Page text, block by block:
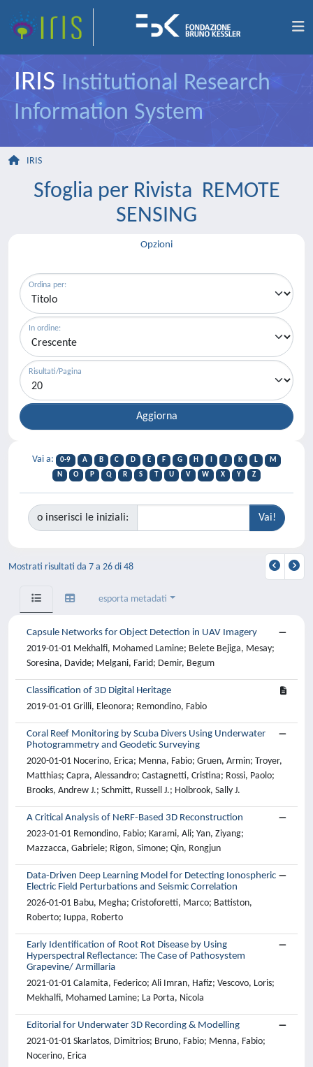
IRIS Institutional Research
Information System
IRIS
Sfoglia per Rivista REMOTE
SENSING
Opzioni
Ordina per:
In ordine:
Risultati/Pagina
Vai a: 0-9 A B C D E F G H J K L
M
N
O P Q R S T U V W X Y Z
o inserisci le iniziali:
Mostrati risultati da 7 a 26 di 48
esporta metadati
Capsule Networks for Object Detection in UAV Imagery
2019-01-01 Mekhalfi, Mohamed Lamine; Belete Bejiga, Mesay;
Soresina, Davide; Melgani, Farid; Demir, Begum
Classification of 3D Digital Heritage
2019-01-01 Grilli, Eleonora; Remondino, Fabio
Coral Reef Monitoring by Scuba Divers Using Underwater
Photogrammetry and Geodetic Surveying
2020-01-01 Nocerino, Erica; Menna, Fabio; Gruen, Armin; Troyer,
Matthias; Capra, Alessandro; Castagnetti, Cristina; Rossi, Paolo;
Brooks, Andrew J.; Schmitt, Russell J.; Holbrook, Sally J.
A Critical Analysis of NeRF-Based 3D Reconstruction
2023-01-01 Remondino, Fabio; Karami, Ali; Yan, Ziyang;
Mazzacca, Gabriele; Rigon, Simone; Qin, Rongjun
Data-Driven Deep Learning Model for Detecting Ionospheric
Electric Field Perturbations and Seismic Correlation
2026-01-01 Babu, Megha; Cristoforetti, Marco; Battiston,
Roberto; Iuppa, Roberto
Early Identification of Root Rot Disease by Using
Hyperspectral Reflectance: The Case of Pathosystem
Grapevine/ Armillaria
2021-01-01 Calamita, Federico; Ali Imran, Hafiz; Vescovo, Loris;
Mekhalfi, Mohamed Lamine; La Porta, Nicola
Editorial for Underwater 3D Recording & Modelling
2021-01-01 Skarlatos, Dimitrios; Bruno, Fabio; Menna, Fabio;
Nocerino, Erica